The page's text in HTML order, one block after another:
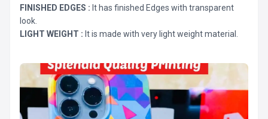
FINISHED EDGES : It has finished Edges with transparent
look.
LIGHT WEIGHT : It is made with very light weight material.